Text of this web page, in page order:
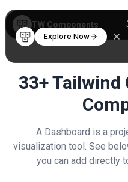
Explore Now
TW Components
33+ Tailwind
A Dashboard is a
visualization tool. See
you can add directly